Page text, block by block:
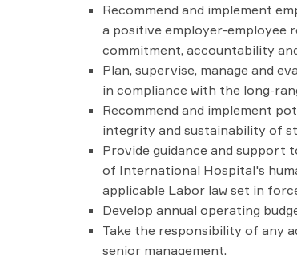
Recommend and implement
a positive employer-employee
commitment, accountability
Plan, supervise, manage and
in compliance with the long-
Recommend and implement
integrity and sustainability of
Provide guidance and support
of International Hospital's
applicable Labor law set in
Develop annual operating
Take the responsibility of any
senior management.